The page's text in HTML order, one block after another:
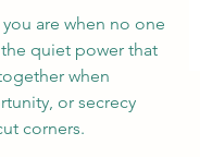
are when no one
the quiet power that
when
or secrecy
corners.